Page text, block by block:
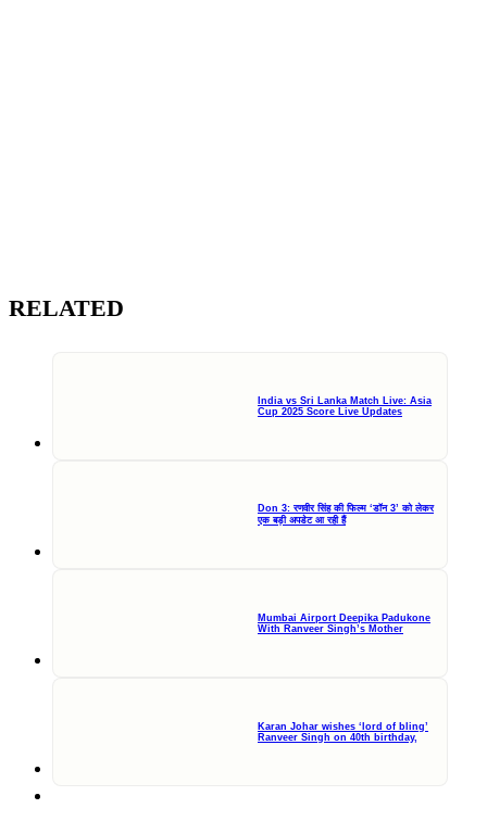
RELATED
India vs Sri Lanka Match Live: Asia
Cup 2025 Score Live Updates
Don 3: रणवीर सिंह की फिल्म ‘डॉन 3’ को लेकर
एक बड़ी अपडेट आ रही हैं
Mumbai Airport Deepika Padukone
With Ranveer Singh’s Mother
Karan Johar wishes ‘lord of bling’
Ranveer Singh on 40th birthday,